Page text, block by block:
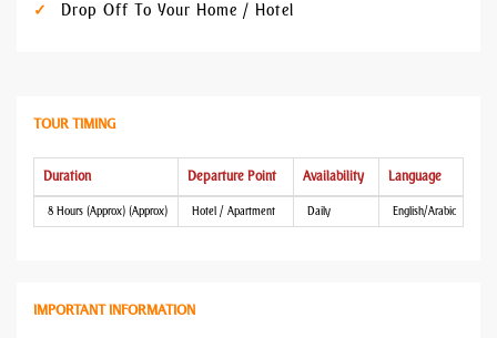
Drop Off To Your Home / Hotel
TOUR TIMING
Duration Departure Point Availability Language
8 Hours (Approx) (Approx) Hotel / Apartment Daily English/Arabic
IMPORTANT INFORMATION